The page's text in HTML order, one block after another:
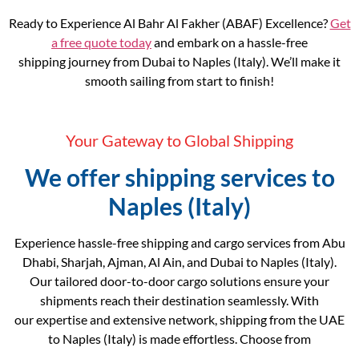
Ready to Experience Al Bahr Al Fakher (ABAF) Excellence?Get
a free quote todayand embark on a hassle-free
shipping journey from Dubai to Naples (Italy). We’ll make it
smooth sailing from start to finish!
Your Gateway to Global Shipping
We offer shipping services to
Naples (Italy)
Experience hassle-free shipping and cargo services from Abu
Dhabi, Sharjah, Ajman, Al Ain, and Dubai to Naples (Italy).
Our tailored door-to-door cargo solutions ensure your
shipments reach their destination seamlessly. With
our expertise and extensive network, shipping from the UAE
to Naples (Italy) is made effortless. Choose from